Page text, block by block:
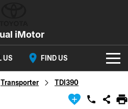
iMotor
US FIND US
Transporter TDI390